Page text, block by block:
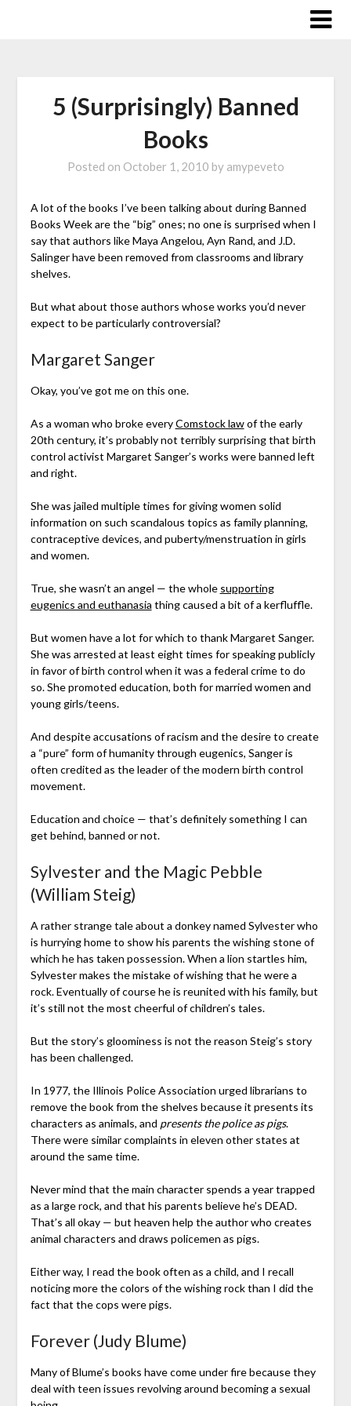
5 (Surprisingly) Banned
Books
Posted on October 1, 2010 by amypeveto
A lot of the books I’ve been talking about during Banned
Books Week are the “big” ones; no one is surprised when I
say that authors like Maya Angelou, Ayn Rand, and J.D.
Salinger have been removed from classrooms and library
shelves.
But what about those authors whose works you’d never
expect to be particularly controversial?
Margaret Sanger
Okay, you’ve got me on this one.
As a woman who broke everyComstock lawof the early
20th century, it’s probably not terribly surprising that birth
control activist Margaret Sanger’s works were banned left
and right.
She was jailed multiple times for giving women solid
information on such scandalous topics as family planning,
contraceptive devices, and puberty/menstruation in girls
and women.
True, she wasn’t an angel — the whole supporting
eugenics and euthanasia thing caused a bit of a kerfluffle.
But women have a lot for which to thank Margaret Sanger.
She was arrested at least eight times for speaking publicly
in favor of birth control when it was a federal crime to do
so. She promoted education, both for married women and
young girls/teens.
And despite accusations of racism and the desire to create
a “pure” form of humanity through eugenics, Sanger is
often credited as the leader of the modern birth control
movement.
Education and choice — that’s definitely something I can
get behind, banned or not.
Sylvester and the Magic Pebble
(William Steig)
A rather strange tale about a donkey named Sylvester who
is hurrying home to show his parents the wishing stone of
which he has taken possession. When a lion startles him,
Sylvester makes the mistake of wishing that he were a
rock. Eventually of course he is reunited with his family, but
it’s still not the most cheerful of children’s tales.
But the story’s gloominess is not the reason Steig’s story
has been challenged.
In 1977, the Illinois Police Association urged librarians to
remove the book from the shelves because it presents its
characters as animals, and presents the police as pigs.
There were similar complaints in eleven other states at
around the same time.
Never mind that the main character spends a year trapped
as a large rock, and that his parents believe he’s DEAD.
That’s all okay — but heaven help the author who creates
animal characters and draws policemen as pigs.
Either way, I read the book often as a child, and I recall
noticing more the colors of the wishing rock than I did the
fact that the cops were pigs.
Forever (Judy Blume)
Many of Blume’s books have come under fire because they
deal with teen issues revolving around becoming a sexual